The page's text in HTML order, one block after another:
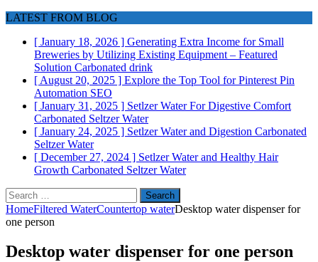
LATEST FROM BLOG
[ January 18, 2026 ] Generating Extra Income for Small
Breweries by Utilizing Existing Equipment – Featured
Solution Carbonated drink
[ August 20, 2025 ] Explore the Top Tool for Pinterest Pin
Automation SEO
[ January 31, 2025 ] Setlzer Water For Digestive Comfort
Carbonated Seltzer Water
[ January 24, 2025 ] Setlzer Water and Digestion Carbonated
Seltzer Water
[ December 27, 2024 ] Setlzer Water and Healthy Hair
Growth Carbonated Seltzer Water
Search
for:
HomeFiltered WaterCountertop waterDesktop water dispenser for
one person
Desktop water dispenser for one person